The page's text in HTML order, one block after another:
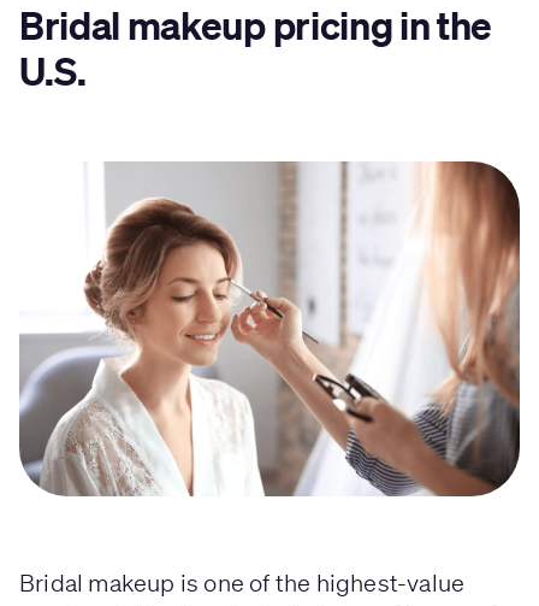
Bridal makeup pricing in the
U.S.
Bridal makeup is one of the highest-value